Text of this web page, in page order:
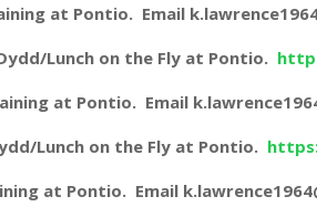
at Pontio. Email
Lunch on the Fly at Pontio.
at Pontio. Email
Lunch on the Fly at Pontio.
at Pontio. Email